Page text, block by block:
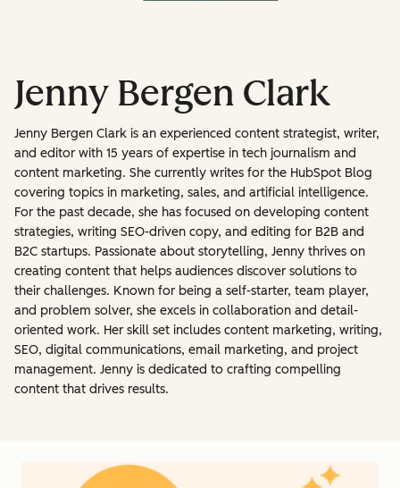
Jenny Bergen Clark
Jenny Bergen Clark is an experienced content strategist, writer,
and editor with 15 years of expertise in tech journalism and
content marketing. She currently writes for the HubSpot Blog
covering topics in marketing, sales, and artificial intelligence.
For the past decade, she has focused on developing content
strategies, writing SEO-driven copy, and editing for B2B and
B2C startups. Passionate about storytelling, Jenny thrives on
creating content that helps audiences discover solutions to
their challenges. Known for being a self-starter, team player,
and problem solver, she excels in collaboration and detail-
oriented work. Her skill set includes content marketing, writing,
SEO, digital communications, email marketing, and project
management. Jenny is dedicated to crafting compelling
content that drives results.